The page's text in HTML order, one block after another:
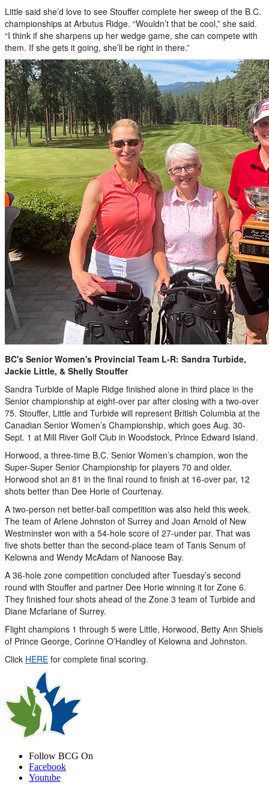
Little said she’d love to see Stouffer complete her sweep of the B.C.
championships at Arbutus Ridge. “Wouldn’t that be cool,” she said.
“I think if she sharpens up her wedge game, she can compete with
them. If she gets it going, she’ll be right in there.”
BC's Senior Women's Provincial Team L-R: Sandra Turbide,
Jackie Little, & Shelly Stouffer
Sandra Turbide of Maple Ridge finished alone in third place in the
Senior championship at eight-over par after closing with a two-over
75. Stouffer, Little and Turbide will represent British Columbia at the
Canadian Senior Women’s Championship, which goes Aug. 30-
Sept. 1 at Mill River Golf Club in Woodstock, Prince Edward Island.
Horwood, a three-time B.C. Senior Women’s champion, won the
Super-Super Senior Championship for players 70 and older.
Horwood shot an 81 in the final round to finish at 16-over par, 12
shots better than Dee Horie of Courtenay.
A two-person net better-ball competition was also held this week.
The team of Arlene Johnston of Surrey and Joan Arnold of New
Westminster won with a 54-hole score of 27-under par. That was
five shots better than the second-place team of Tanis Senum of
Kelowna and Wendy McAdam of Nanoose Bay.
A 36-hole zone competition concluded after Tuesday’s second
round with Stouffer and partner Dee Horie winning it for Zone 6.
They finished four shots ahead of the Zone 3 team of Turbide and
Diane Mcfarlane of Surrey.
Flight champions 1 through 5 were Little, Horwood, Betty Ann Shiels
of Prince George, Corinne O’Handley of Kelowna and Johnston.
Click HERE for complete final scoring.
Follow BCG On
Facebook
Youtube